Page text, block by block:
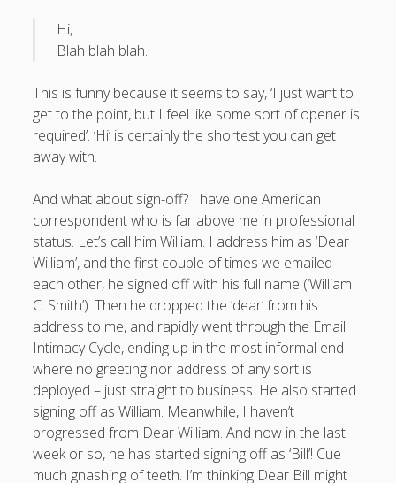
London MBA moving house
planners podcasts productivity publishing
reading recruitment Robert Galbraith schools sleep
sleep: lack of
Hi,
Blah blah blah.
This is funny because it seems to say, ‘I just want to
get to the point, but I feel like some sort of opener is
required’. ‘Hi’ is certainly the shortest you can get
away with.
And what about sign-off? I have one American
correspondent who is far above me in professional
status. Let’s call him William. I address him as ‘Dear
William’, and the first couple of times we emailed
each other, he signed off with his full name (‘William
C. Smith’). Then he dropped the ‘dear’ from his
address to me, and rapidly went through the Email
Intimacy Cycle, ending up in the most informal end
where no greeting nor address of any sort is
deployed – just straight to business. He also started
signing off as William. Meanwhile, I haven’t
progressed from Dear William. And now in the last
week or so, he has started signing off as ‘Bill’! Cue
much gnashing of teeth. I’m thinking Dear Bill might